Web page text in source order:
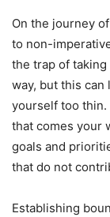
On the journey
to non-
the trap of
way, but this can
yourself too thin.
that comes your
goals and
that do not
Establishing